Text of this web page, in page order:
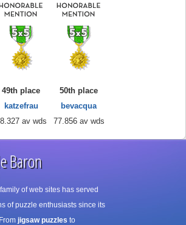
49th place
katzefrau
av wds
50th place
bevacqua
77.856 av wds
Baron
family of web sites has served
of puzzle enthusiasts since its
jigsaw puzzles to